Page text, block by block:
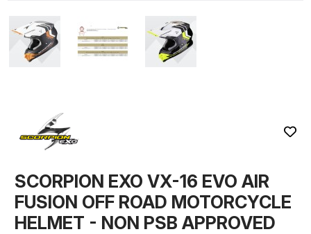
SCORPION EXO VX-16 EVO AIR
FUSION OFF ROAD MOTORCYCLE
HELMET - NON PSB APPROVED